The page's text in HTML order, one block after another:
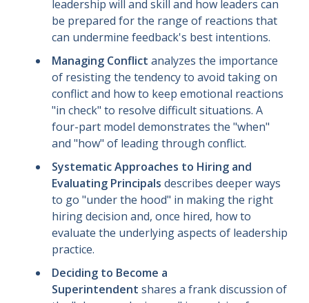
leadership will and skill and how leaders can
be prepared for the range of reactions that
can undermine feedback's best intentions.
Managing Conflict analyzes the importance
of resisting the tendency to avoid taking on
conflict and how to keep emotional reactions
"in check" to resolve difficult situations. A
four-part model demonstrates the "when"
and "how" of leading through conflict.
Systematic Approaches to Hiring and
Evaluating Principals describes deeper ways
to go "under the hood" in making the right
hiring decision and, once hired, how to
evaluate the underlying aspects of leadership
practice.
Deciding to Become a
Superintendent shares a frank discussion of